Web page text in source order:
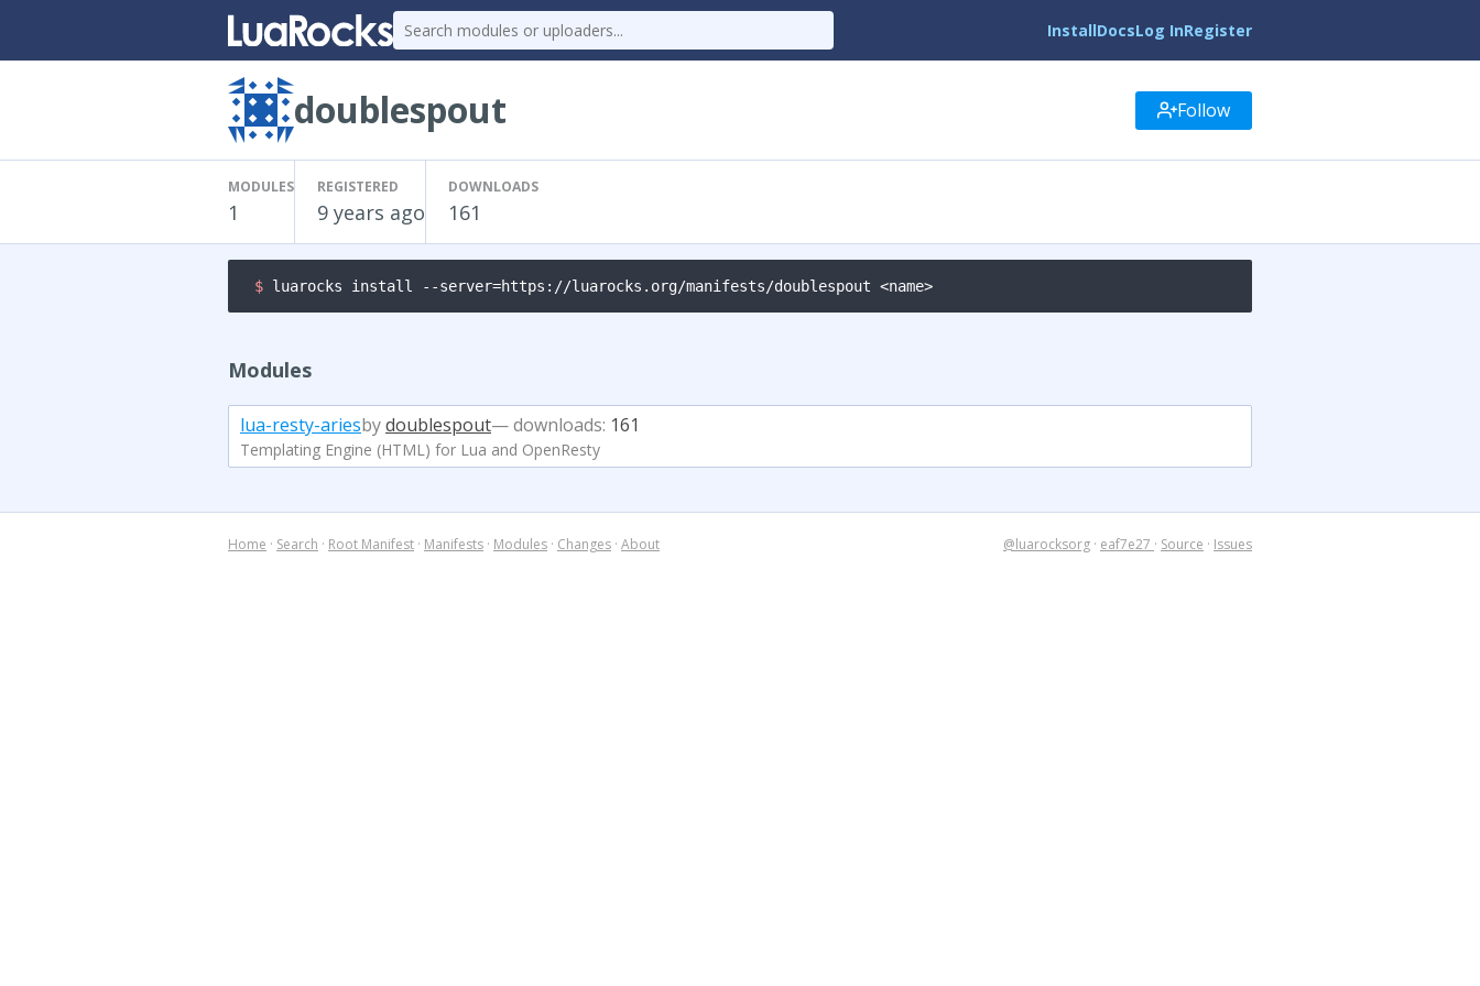
InstallDocsLog InRegister
doublespout Follow
MODULES
1
REGISTERED
9 years ago
DOWNLOADS
161
$ luarocks install --server=https://luarocks.org/manifests/doublespout <name>
Modules
lua-resty-ariesbydoublespout— downloads: 161
Templating Engine (HTML) for Lua and OpenResty
Home · Search · Root Manifest · Manifests · Modules · Changes · About @luarocksorg · eaf7e27 · Source · Issues